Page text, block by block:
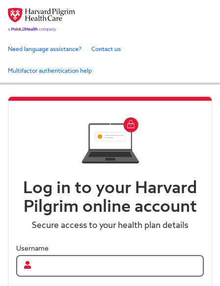
Need language assistance? Contact us
Multifactor authentication help
Log in to your Harvard
Pilgrim online account
Secure access to your health plan details
Username